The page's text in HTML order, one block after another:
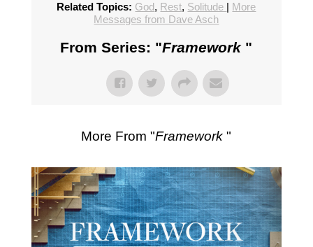
Related Topics: God, Rest, Solitude | More
Messages from Dave Asch
From Series: "Framework "
More From "Framework"